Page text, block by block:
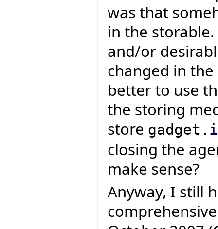
was that
in the
and/or
changed in
better to use
the storing
store gadget.
closing the
make sense?
Anyway, I still